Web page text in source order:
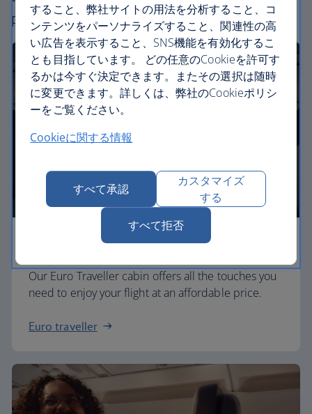
perfect way to fly, from economy to business.
Our Euro Traveller cabin offers all the touches you
need to enjoy your flight at an affordable price.
Euro traveller
すること、弊社サイトの用法を分析すること、コ
ンテンツをパーソナライズすること、関連性の高
い広告を表示すること、SNS機能を有効化するこ
とも目指しています。 どの任意のCookieを許可す
るかは今すぐ決定できます。またその選択は随時
に変更できます。詳しくは、弊社のCookieポリシ
ーをご覧ください。
Cookieに関する情報
すべて承認
カスタマイズ
する
すべて拒否